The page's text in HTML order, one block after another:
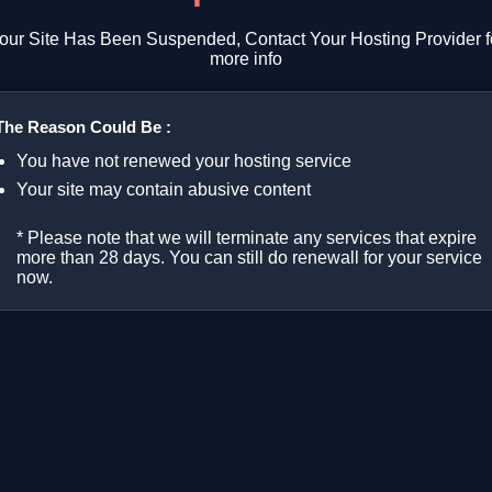
Site Has Been Suspended, Contact Your Hosting Provider
more info
Reason Could Be :
You have not renewed your hosting service
Your site may contain abusive content
* Please note that we will terminate any services that expire
more than 28 days. You can still do renewall for your service
now.